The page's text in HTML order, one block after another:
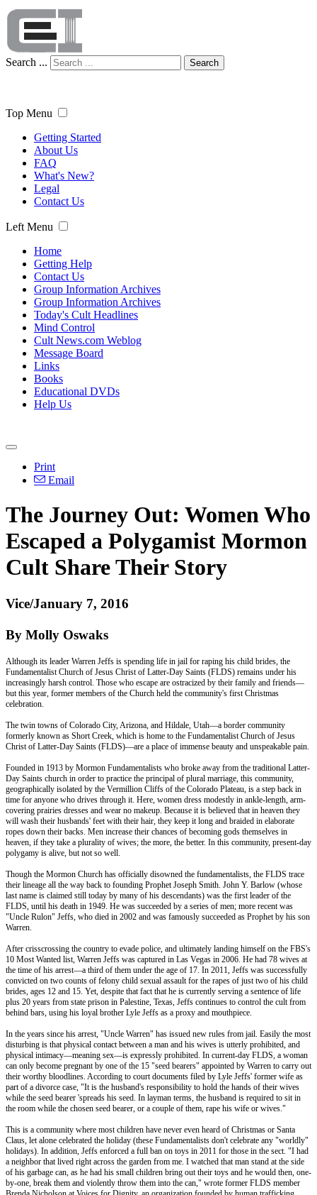
Search ... Search
Top Menu
Getting Started
About Us
FAQ
What's New?
Legal
Contact Us
Left Menu
Home
Getting Help
Contact Us
Group Information Archives
Group Information Archives
Today's Cult Headlines
Mind Control
Cult News.com Weblog
Message Board
Links
Books
Educational DVDs
Help Us
Print
Email
The Journey Out: Women Who
Escaped a Polygamist Mormon
Cult Share Their Story
Vice/January 7, 2016
By Molly Oswaks
Although its leader Warren Jeffs is spending life in jail for raping his child brides, the
Fundamentalist Church of Jesus Christ of Latter-Day Saints (FLDS) remains under his
increasingly harsh control. Those who escape are ostracized by their family and friends—
but this year, former members of the Church held the community's first Christmas
celebration.
The twin towns of Colorado City, Arizona, and Hildale, Utah—a border community
formerly known as Short Creek, which is home to the Fundamentalist Church of Jesus
Christ of Latter-Day Saints (FLDS)—are a place of immense beauty and unspeakable pain.
Founded in 1913 by Mormon Fundamentalists who broke away from the traditional Latter-
Day Saints church in order to practice the principal of plural marriage, this community,
geographically isolated by the Vermillion Cliffs of the Colorado Plateau, is a step back in
time for anyone who drives through it. Here, women dress modestly in ankle-length, arm-
covering prairies dresses and wear no makeup. Because it is believed that in heaven they
will wash their husbands' feet with their hair, they keep it long and braided in elaborate
ropes down their backs. Men increase their chances of becoming gods themselves in
heaven, if they take a plurality of wives; the more, the better. In this community, present-day
polygamy is alive, but not so well.
Though the Mormon Church has officially disowned the fundamentalists, the FLDS trace
their lineage all the way back to founding Prophet Joseph Smith. John Y. Barlow (whose
last name is claimed still today by many of his descendants) was the first leader of the
FLDS, until his death in 1949. He was succeeded by a series of men; more recent was
"Uncle Rulon" Jeffs, who died in 2002 and was famously succeeded as Prophet by his son
Warren.
After crisscrossing the country to evade police, and ultimately landing himself on the FBS's
10 Most Wanted list, Warren Jeffs was captured in Las Vegas in 2006. He had 78 wives at
the time of his arrest—a third of them under the age of 17. In 2011, Jeffs was successfully
convicted on two counts of felony child sexual assault for the rapes of just two of his child
brides, ages 12 and 15. Yet, despite that fact that he is currently serving a sentence of life
plus 20 years from state prison in Palestine, Texas, Jeffs continues to control the cult from
behind bars, using his loyal brother Lyle Jeffs as a proxy and mouthpiece.
In the years since his arrest, "Uncle Warren" has issued new rules from jail. Easily the most
disturbing is that physical contact between a man and his wives is utterly prohibited, and
physical intimacy––meaning sex––is expressly prohibited. In current-day FLDS, a woman
can only become pregnant by one of the 15 "seed bearers" appointed by Warren to carry out
their worthy bloodlines. According to court documents filed by Lyle Jeffs' former wife as
part of a divorce case, "It is the husband's responsibility to hold the hands of their wives
while the seed bearer 'spreads his seed. In layman terms, the husband is required to sit in
the room while the chosen seed bearer, or a couple of them, rape his wife or wives."
This is a community where most children have never even heard of Christmas or Santa
Claus, let alone celebrated the holiday (these Fundamentalists don't celebrate any "worldly"
holidays). In addition, Jeffs enforced a full ban on toys in 2011 for those in the sect. "I had
a neighbor that lived right across the garden from me. I watched that man stand at the side
of his garbage can, as he had his small children bring out their toys and he would then, one-
by-one, break them and violently throw them into the can," wrote former FLDS member